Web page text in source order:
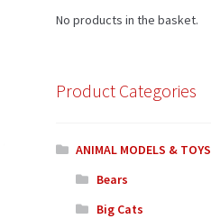
No products in the basket.
Product Categories
ANIMAL MODELS & TOYS
Bears
Big Cats